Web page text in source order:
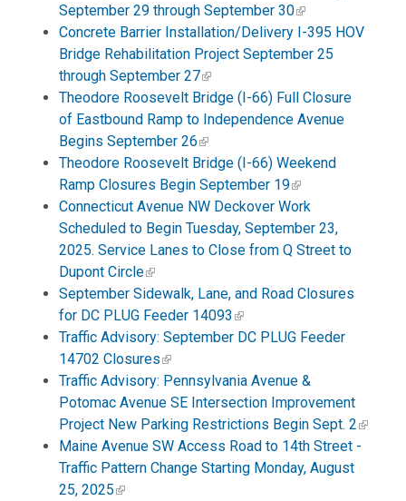
September 29 through September 30
Concrete Barrier Installation/Delivery I-395 HOV
Bridge Rehabilitation Project September 25
through September 27
Theodore Roosevelt Bridge (I-66) Full Closure
of Eastbound Ramp to Independence Avenue
Begins September 26
Theodore Roosevelt Bridge (I-66) Weekend
Ramp Closures Begin September 19
Connecticut Avenue NW Deckover Work
Scheduled to Begin Tuesday, September 23,
2025. Service Lanes to Close from Q Street to
Dupont Circle
September Sidewalk, Lane, and Road Closures
for DC PLUG Feeder 14093
Traffic Advisory: September DC PLUG Feeder
14702 Closures
Traffic Advisory: Pennsylvania Avenue &
Potomac Avenue SE Intersection Improvement
Project New Parking Restrictions Begin Sept. 2
Maine Avenue SW Access Road to 14th Street -
Traffic Pattern Change Starting Monday, August
25, 2025